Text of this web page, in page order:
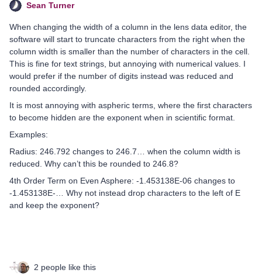
Sean Turner
When changing the width of a column in the lens data editor, the
software will start to truncate characters from the right when the
column width is smaller than the number of characters in the cell.
This is fine for text strings, but annoying with numerical values. I
would prefer if the number of digits instead was reduced and
rounded accordingly.
It is most annoying with aspheric terms, where the first characters
to become hidden are the exponent when in scientific format.
Examples:
Radius: 246.792 changes to 246.7… when the column width is
reduced. Why can’t this be rounded to 246.8?
4th Order Term on Even Asphere: -1.453138E-06 changes to
-1.453138E-… Why not instead drop characters to the left of E
and keep the exponent?
2 people like this